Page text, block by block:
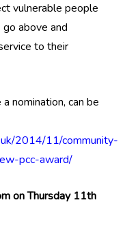
vulnerable people
above and
to their
nomination, can be
2014/11/community-
pcc-award/
on Thursday 11th